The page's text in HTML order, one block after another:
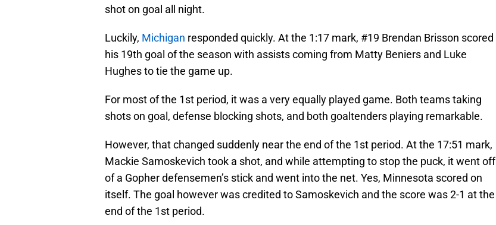
shot on goal all night.
Luckily, Michigan responded quickly. At the 1:17 mark, #19 Brendan Brisson scored
his 19th goal of the season with assists coming from Matty Beniers and Luke
Hughes to tie the game up.
For most of the 1st period, it was a very equally played game. Both teams taking
shots on goal, defense blocking shots, and both goaltenders playing remarkable.
However, that changed suddenly near the end of the 1st period. At the 17:51 mark,
Mackie Samoskevich took a shot, and while attempting to stop the puck, it went off
of a Gopher defensemen’s stick and went into the net. Yes, Minnesota scored on
itself. The goal however was credited to Samoskevich and the score was 2-1 at the
end of the 1st period.